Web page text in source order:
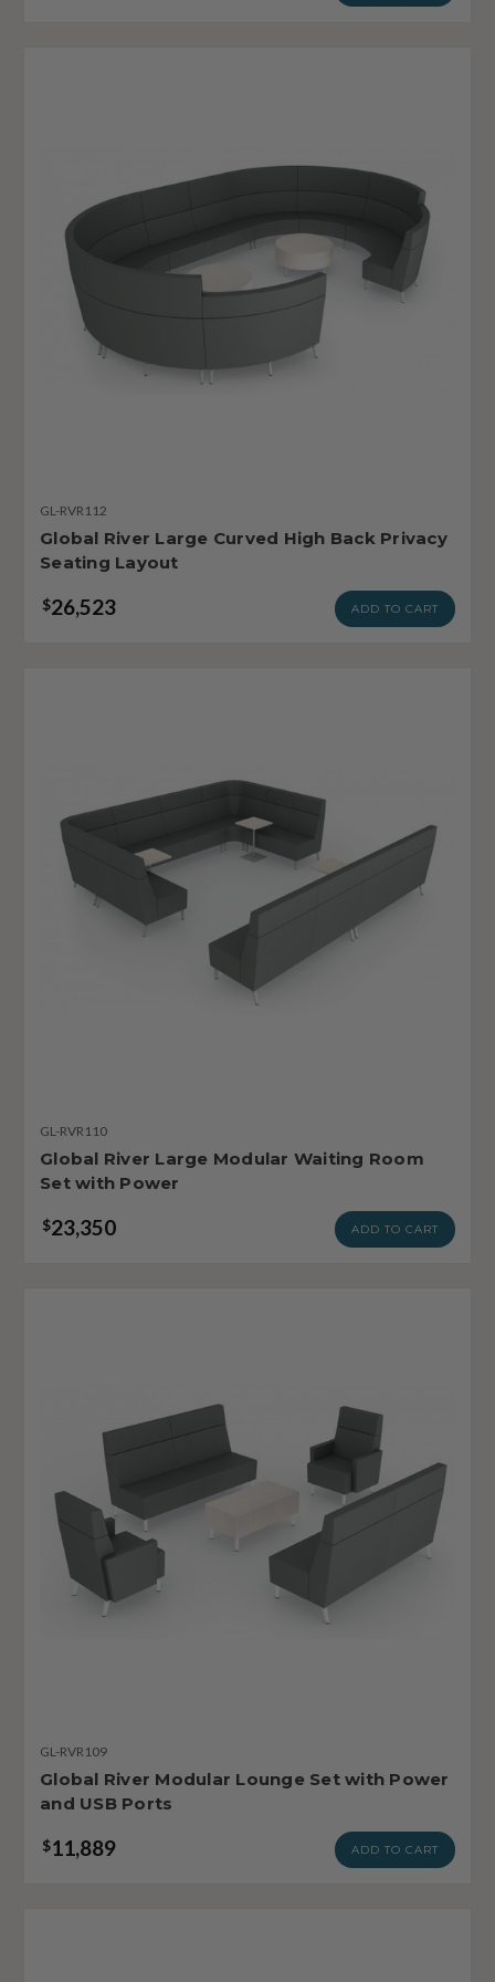
GL-RVR112
Global River Large Curved High Back Privacy
Seating Layout
$26,523 ADD TO CART
GL-RVR110
Global River Large Modular Waiting Room
Set with Power
$23,350 ADD TO CART
GL-RVR109
Global River Modular Lounge Set with Power
and USB Ports
$11,889 ADD TO CART